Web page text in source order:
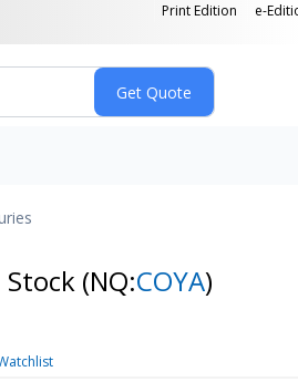
Print Edition
e-
Stock (NQ:COYA)